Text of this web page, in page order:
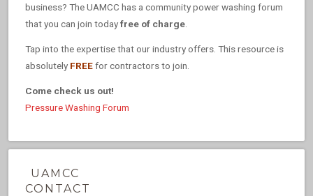
business? The UAMCC has a community power washing forum
that you can join todayfree of charge
Tap into the expertise that our industry offers. This resource is
absolutely FREEfor contractors to join.
Come check us out!
Pressure Washing Forum
UAMCC
CONTACT